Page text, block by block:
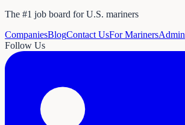
The #1 job board for U.S. mariners
CompaniesBlogContact UsFor MarinersAdmin
Follow Us